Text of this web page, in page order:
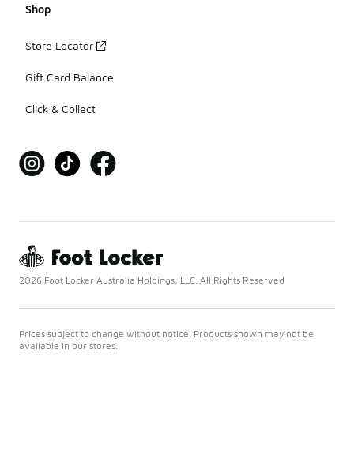
Shop
Store Locator
Gift Card Balance
Click & Collect
2026 Foot Locker Australia Holdings, LLC. All Rights Reserved
Prices subject to change without notice. Products shown may not be
available in our stores.